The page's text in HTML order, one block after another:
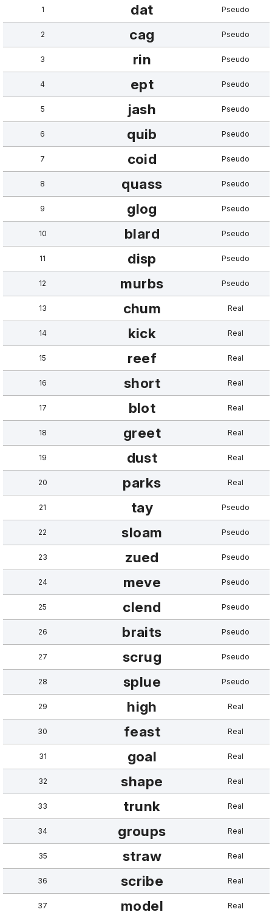
1 dat Pseudo
2 cag Pseudo
3 rin Pseudo
4 ept Pseudo
5 jash Pseudo
6 quib Pseudo
7 coid Pseudo
8 quass Pseudo
9 glog Pseudo
10 blard Pseudo
11 disp Pseudo
12 murbs Pseudo
13 chum Real
14 kick Real
15 reef Real
16 short Real
17 blot Real
18 greet Real
19 dust Real
20 parks Real
21 tay Pseudo
22 sloam Pseudo
23 zued Pseudo
24 meve Pseudo
25 clend Pseudo
26 braits Pseudo
27 scrug Pseudo
28 splue Pseudo
29 high Real
30 feast Real
31 goal Real
32 shape Real
33 trunk Real
34 groups Real
35 straw Real
36 scribe Real
37 model Real